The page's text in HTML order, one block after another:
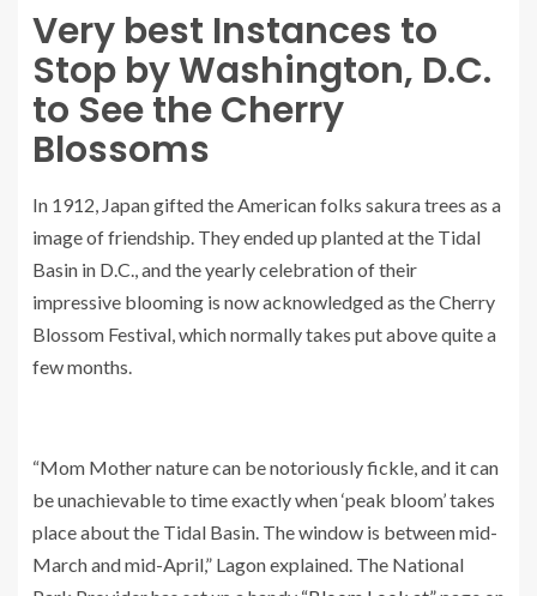
Very best Instances to
Stop by Washington, D.C.
to See the Cherry
Blossoms
In 1912, Japan gifted the American folks sakura trees as a
image of friendship. They ended up planted at the Tidal
Basin in D.C., and the yearly celebration of their
impressive blooming is now acknowledged as the Cherry
Blossom Festival, which normally takes put above quite a
few months.
“Mom Mother nature can be notoriously fickle, and it can
be unachievable to time exactly when ‘peak bloom’ takes
place about the Tidal Basin. The window is between mid-
March and mid-April,” Lagon explained. The National